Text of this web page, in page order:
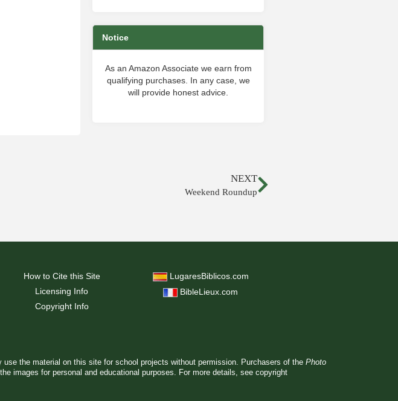
Notice
As an Amazon Associate we earn from
qualifying purchases. In any case, we
will provide honest advice.
NEXT
Weekend Roundup
How to Cite this Site
Licensing Info
Copyright Info
LugaresBiblicos.com
BibleLieux.com
the material on this site for school projects without permission. Purchasers of the Photo
images for personal and educational purposes. For more details, see copyright